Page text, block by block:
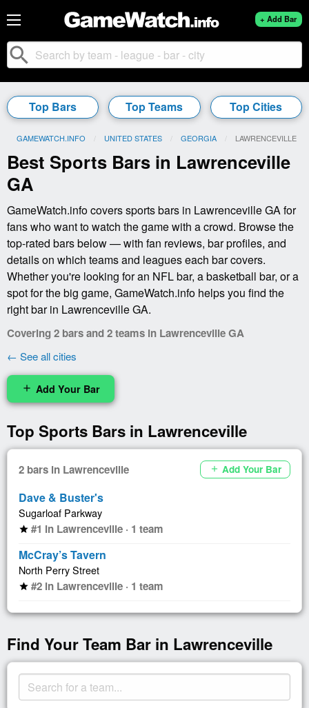
+ Add Bar
search
Top Bars Top Teams Top Cities
GAMEWATCH.INFO UNITED STATES GEORGIA CURRENT:
LAWRENCEVILLE
Best Sports Bars in Lawrenceville
GA
GameWatch.info covers sports bars in Lawrenceville GA for
fans who want to watch the game with a crowd. Browse the
top-rated bars below — with fan reviews, bar profiles, and
details on which teams and leagues each bar covers.
Whether you're looking for an NFL bar, a basketball bar, or a
spot for the big game, GameWatch.info helps you find the
right bar in Lawrenceville GA.
Covering 2 bars and 2 teams in Lawrenceville GA
← See all cities
add Add Your Bar
Top Sports Bars in Lawrenceville
2 bars in Lawrenceville add Add Your Bar
Dave & Buster's
Sugarloaf Parkway
star #1 in Lawrenceville · 1 team
McCray’s Tavern
North Perry Street
star #2 in Lawrenceville · 1 team
Find Your Team Bar in Lawrenceville